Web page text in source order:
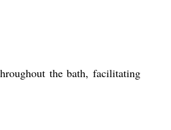
the bath, facilitating